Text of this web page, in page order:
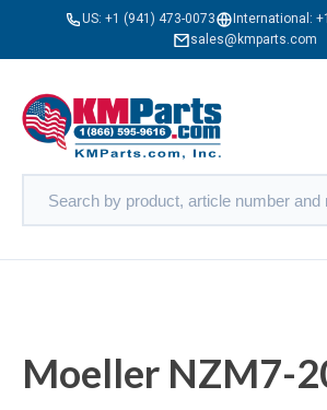
US: +1 (941) 473-0073 International:
sales@kmparts.com
Moeller NZM7-